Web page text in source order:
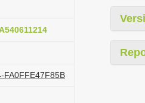
FA0FFE47F85B